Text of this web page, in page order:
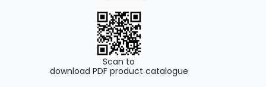
Scan to
download PDF product catalogue